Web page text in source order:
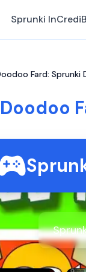
Sprunki
Fard: Sprunki